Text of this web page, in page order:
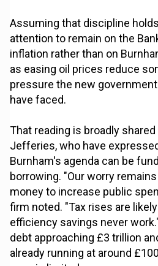
Assuming that discipline
attention to remain on the
inflation rather than on
as easing oil prices reduce
pressure the new
have faced.
That reading is broadly
Jefferies, who have
Burnham's agenda can be
borrowing. "Our worry
money to increase public
firm noted. "Tax rises are
efficiency savings never
debt approaching £3 trillion
already running at around